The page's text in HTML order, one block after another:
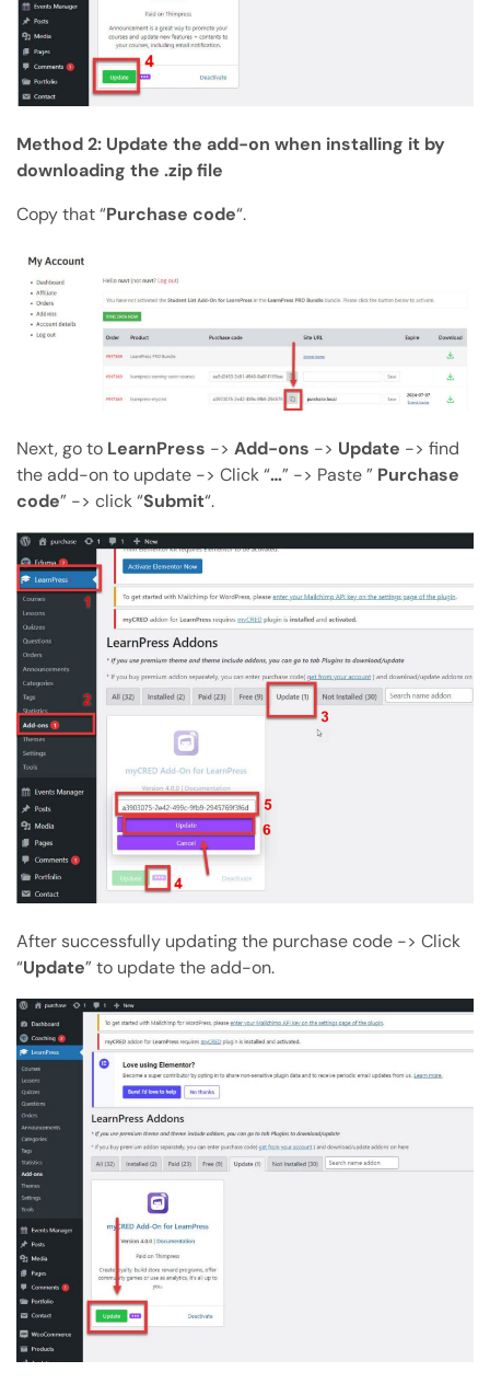
Method 2: Update the add-on when installing it by
downloading the .zip file
Copy that “Purchase code“.
Next, go to LearnPress -> Add-ons -> Update -> find
the add-on to update -> Click “…” -> Paste ” Purchase
code” -> click “Submit“.
After successfully updating the purchase code -> Click
“Update” to update the add-on.